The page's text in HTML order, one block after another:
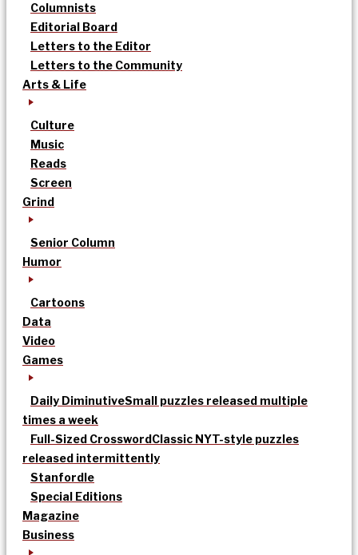
Columnists
Editorial Board
Letters to the Editor
Letters to the Community
Arts & Life
Culture
Music
Reads
Screen
Grind
Senior Column
Humor
Cartoons
Data
Video
Games
Daily DiminutiveSmall puzzles released multiple
times a week
Full-Sized CrosswordClassic NYT-style puzzles
released intermittently
Stanfordle
Special Editions
Magazine
Business